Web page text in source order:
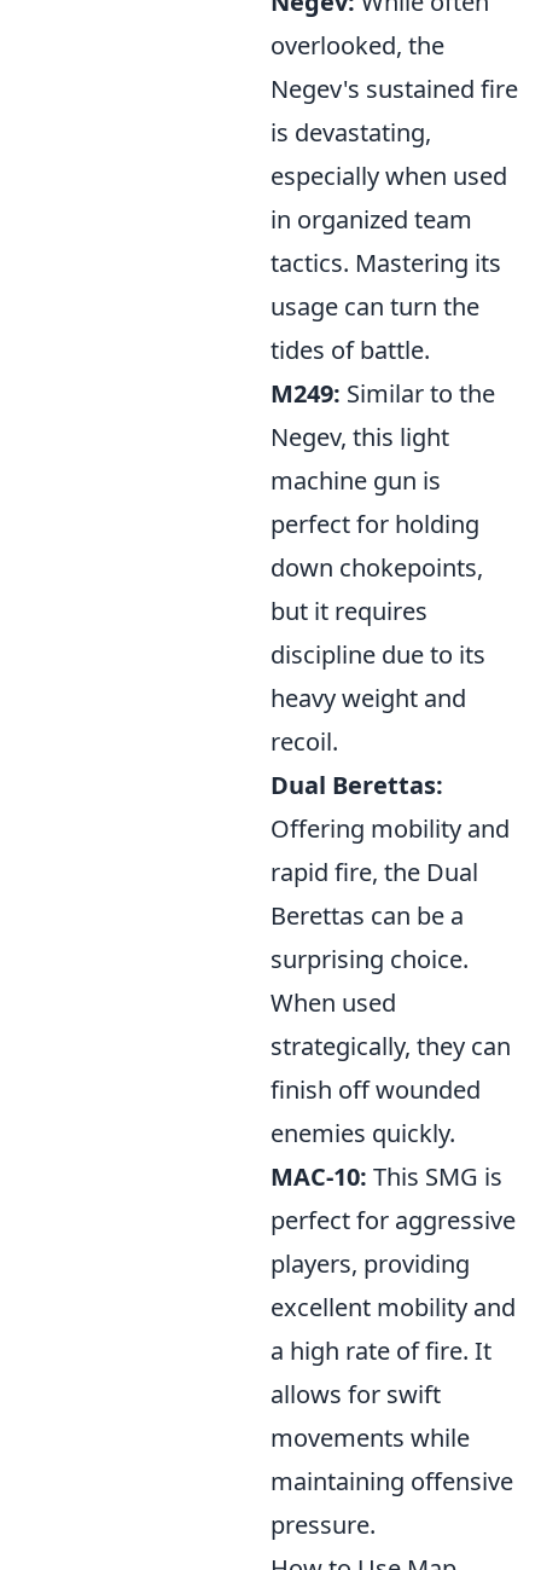
overlooked, the
Negev's sustained fire
is devastating,
especially when used
in organized team
tactics. Mastering its
usage can turn the
tides of battle.
M249: Similar to the
Negev, this light
machine gun is
perfect for holding
down chokepoints,
but it requires
discipline due to its
heavy weight and
recoil.
Dual Berettas:
Offering mobility and
rapid fire, the Dual
Berettas can be a
surprising choice.
When used
strategically, they can
finish off wounded
enemies quickly.
MAC-10: This SMG is
perfect for aggressive
players, providing
excellent mobility and
a high rate of fire. It
allows for swift
movements while
maintaining offensive
pressure.